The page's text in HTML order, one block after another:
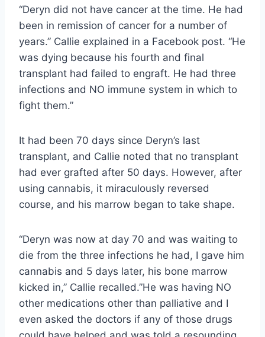
“Deryn did not have cancer at the time. He had
been in remission of cancer for a number of
years.” Callie explained in a Facebook post. “He
was dying because his fourth and final
transplant had failed to engraft. He had three
infections and NO immune system in which to
fight them.”
It had been 70 days since Deryn’s last
transplant, and Callie noted that no transplant
had ever grafted after 50 days. However, after
using cannabis, it miraculously reversed
course, and his marrow began to take shape.
“Deryn was now at day 70 and was waiting to
die from the three infections he had, I gave him
cannabis and 5 days later, his bone marrow
kicked in,” Callie recalled.”He was having NO
other medications other than palliative and I
even asked the doctors if any of those drugs